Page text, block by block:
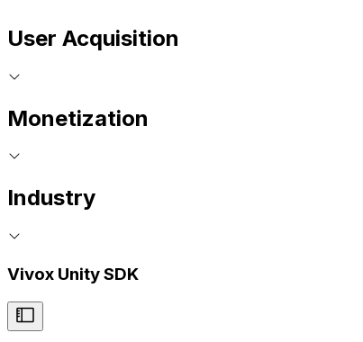
User Acquisition
Monetization
Industry
Vivox Unity SDK